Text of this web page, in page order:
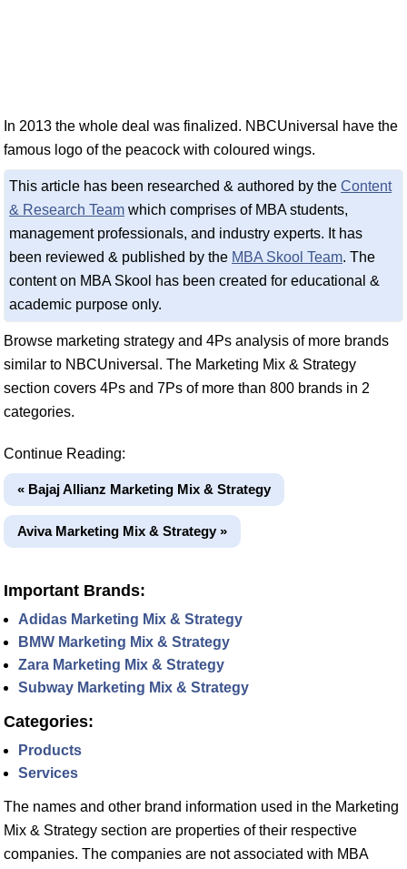
In 2013 the whole deal was finalized. NBCUniversal have the
famous logo of the peacock with coloured wings.
This article has been researched & authored by the Content
& Research Team which comprises of MBA students,
management professionals, and industry experts. It has
been reviewed & published by the MBA Skool Team. The
content on MBA Skool has been created for educational &
academic purpose only.
Browse marketing strategy and 4Ps analysis of more brands
similar to NBCUniversal. The Marketing Mix & Strategy
section covers 4Ps and 7Ps of more than 800 brands in 2
categories.
Continue Reading:
« Bajaj Allianz Marketing Mix & Strategy
Aviva Marketing Mix & Strategy »
Important Brands:
Adidas Marketing Mix & Strategy
BMW Marketing Mix & Strategy
Zara Marketing Mix & Strategy
Subway Marketing Mix & Strategy
Categories:
Products
Services
The names and other brand information used in the Marketing
Mix & Strategy section are properties of their respective
companies. The companies are not associated with MBA